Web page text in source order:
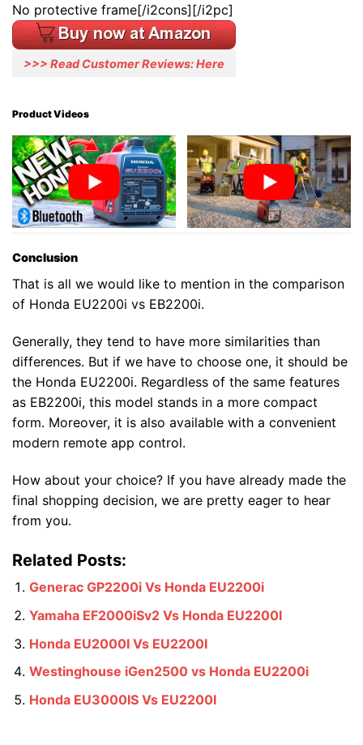
No protective frame[/i2cons][/i2pc]
>>> Read Customer Reviews: Here
Product Videos
Conclusion
That is all we would like to mention in the comparison
of Honda EU2200i vs EB2200i.
Generally, they tend to have more similarities than
differences. But if we have to choose one, it should be
the Honda EU2200i. Regardless of the same features
as EB2200i, this model stands in a more compact
form. Moreover, it is also available with a convenient
modern remote app control.
How about your choice? If you have already made the
final shopping decision, we are pretty eager to hear
from you.
Related Posts:
Generac GP2200i Vs Honda EU2200i
Yamaha EF2000iSv2 Vs Honda EU2200I
Honda EU2000I Vs EU2200I
Westinghouse iGen2500 vs Honda EU2200i
Honda EU3000IS Vs EU2200I